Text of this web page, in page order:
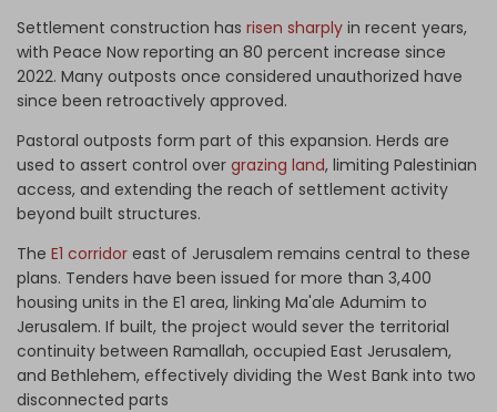
Settlement construction has risen sharply in recent years,
with Peace Now reporting an 80 percent increase since
2022. Many outposts once considered unauthorized have
since been retroactively approved.
Pastoral outposts form part of this expansion. Herds are
used to assert control over grazing land, limiting Palestinian
access, and extending the reach of settlement activity
beyond built structures.
The E1 corridor east of Jerusalem remains central to these
plans. Tenders have been issued for more than 3,400
housing units in the E1 area, linking Ma'ale Adumim to
Jerusalem. If built, the project would sever the territorial
continuity between Ramallah, occupied East Jerusalem,
and Bethlehem, effectively dividing the West Bank into two
disconnected parts